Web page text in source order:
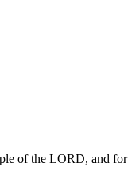
of the LORD, and